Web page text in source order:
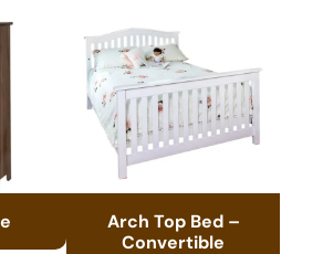
Arch Top Bed –
Convertible